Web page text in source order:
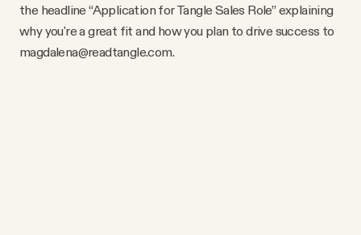
the headline “Application for Tangle Sales Role” explaining
why you're a great fit and how you plan to drive success to
magdalena@readtangle.com.